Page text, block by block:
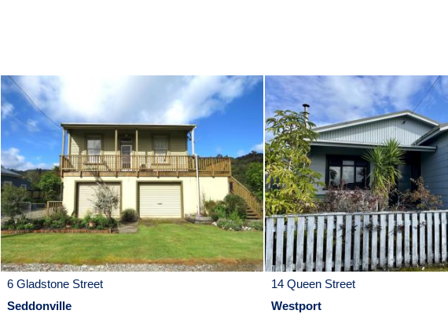
6 Gladstone Street
Seddonville
14 Queen Street
Westport